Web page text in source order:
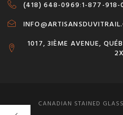
(418) 648-0969:1-877-918-
1017, 3IÈME AVENUE,
CANADIAN STAINED